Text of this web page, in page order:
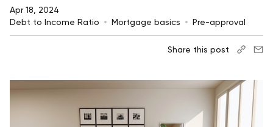
Apr 18, 2024
Debt to Income Ratio
Mortgage basics Pre-approval
Share this post